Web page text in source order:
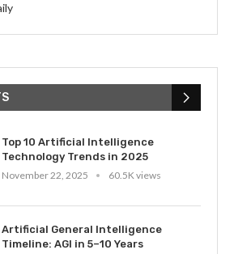
Top 10 Artificial Intelligence
Technology Trends in 2025
November 22, 2025
60.5K views
Artificial General Intelligence
Timeline: AGI in 5–10 Years